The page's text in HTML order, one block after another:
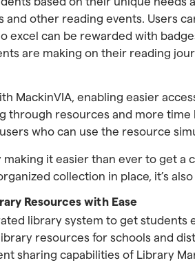
and other reading events. Users
excel can be rewarded with
are making on their reading
MackinVIA, enabling easier
through resources and more
who can use the resource
it easier than ever to get
collection in place, it’s
Resources with Ease
library system to get
resources for schools and
sharing capabilities of Library